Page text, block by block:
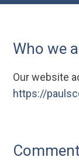
Who we
Our website
https://